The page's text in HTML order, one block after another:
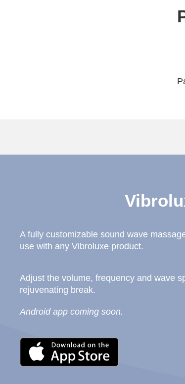
A fully customizable sound wave
use with any Vibroluxe product.
Adjust the volume, frequency and wave
rejuvenating break.
Android app coming soon.